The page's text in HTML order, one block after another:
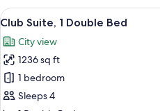
bed,
Pool
View
King
Bed
Sofa
bed,
Pool
View
View
all
photos
for
Club
Suite,
13
Club Suite, 1 Double Bed
City view
1236 sq ft
1 bedroom
Sleeps 4